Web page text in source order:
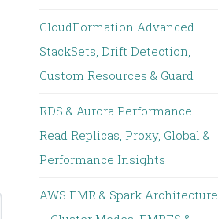
CloudFormation Advanced –
StackSets, Drift Detection,
Custom Resources & Guard
RDS & Aurora Performance –
Read Replicas, Proxy, Global &
Performance Insights
AWS EMR & Spark Architecture